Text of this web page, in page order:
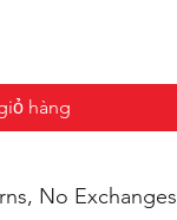
hàng
No Exchanges